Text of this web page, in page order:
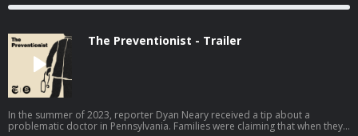
The Preventionist - Trailer
In the summer of 2023, reporter Dyan Neary received a tip about a
problematic doctor in Pennsylvania. Families were claiming that when they